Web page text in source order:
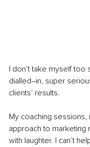
I don’t take myself too
dialled–in, super
clients’ results.
My coaching
approach to marketing
with laughter. I can’t